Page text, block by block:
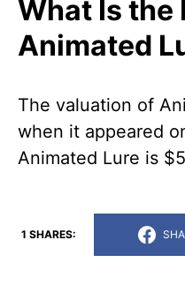
What Is the
Animated
The valuation of
when it appeared
Animated Lure is
1 SHARES: